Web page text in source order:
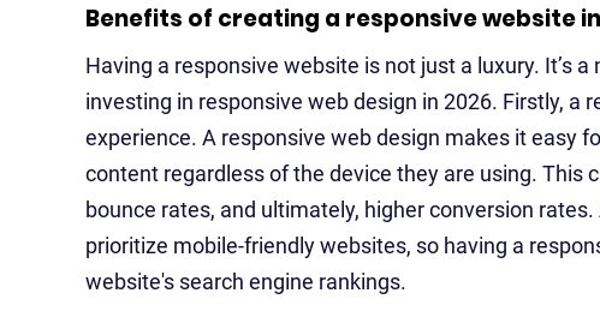
Benefits of creating a responsive website
Having a responsive website is not just a luxury. It’s
investing in responsive web design in 2026. Firstly, a
experience. A responsive web design makes it easy
content regardless of the device they are using. This
bounce rates, and ultimately, higher conversion
prioritize mobile-friendly websites, so having a
website's search engine rankings.